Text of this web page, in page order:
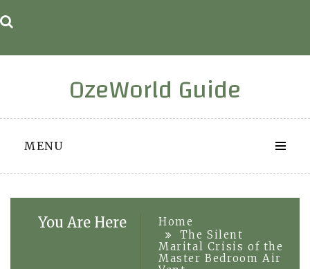
to
OzeWorld Guide
MENU
You Are Here
Home
The Silent
Marital Crisis of the
Master Bedroom Air